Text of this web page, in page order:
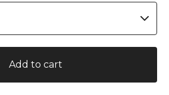
Add to cart